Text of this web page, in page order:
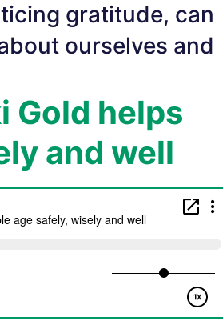
gratitude, can
ourselves and
Gold helps
and well